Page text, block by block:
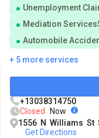
Unemployment
Mediation Services
Automobile
+ 5 more services
+13038314750
Closed
Now
1556 N Williams St
Get Directions